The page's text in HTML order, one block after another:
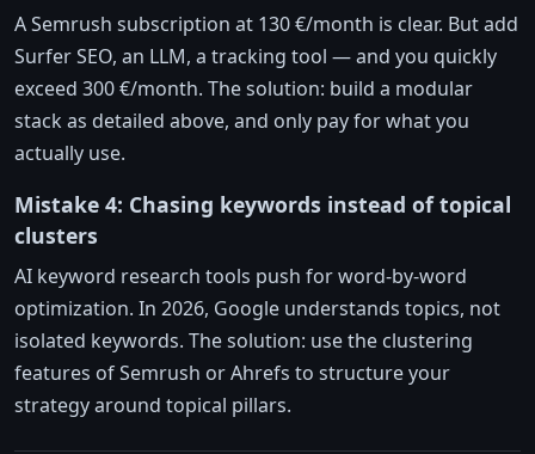
A Semrush subscription at 130 €/month is clear. But add
Surfer SEO, an LLM, a tracking tool — and you quickly
exceed 300 €/month. The solution: build a modular
stack as detailed above, and only pay for what you
actually use.
Mistake 4: Chasing keywords instead of topical
clusters
AI keyword research tools push for word-by-word
optimization. In 2026, Google understands topics, not
isolated keywords. The solution: use the clustering
features of Semrush or Ahrefs to structure your
strategy around topical pillars.